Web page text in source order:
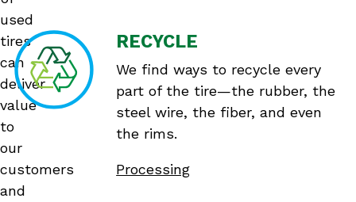
used
tires
can
deliver
value
to
our
customers
and
RECYCLE
We find ways to recycle every
part of the tire—the rubber, the
steel wire, the fiber, and even
the rims.
Processing